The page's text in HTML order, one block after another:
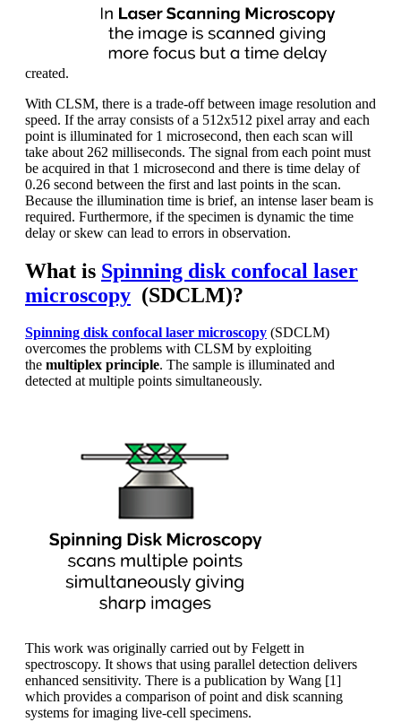
created.
With CLSM, there is a trade-off between image resolution and
speed. If the array consists of a 512x512 pixel array and each
point is illuminated for 1 microsecond, then each scan will
take about 262 milliseconds. The signal from each point must
be acquired in that 1 microsecond and there is time delay of
0.26 second between the first and last points in the scan.
Because the illumination time is brief, an intense laser beam is
required. Furthermore, if the specimen is dynamic the time
delay or skew can lead to errors in observation.
What is Spinning disk confocal laser
microscopy (SDCLM)?
Spinning disk confocal laser microscopy (SDCLM)
overcomes the problems with CLSM by exploiting
the multiplex principle. The sample is illuminated and
detected at multiple points simultaneously.
This work was originally carried out by Felgett in
spectroscopy. It shows that using parallel detection delivers
enhanced sensitivity. There is a publication by Wang [1]
which provides a comparison of point and disk scanning
systems for imaging live-cell specimens.